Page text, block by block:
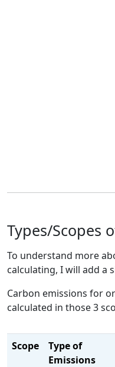
Types/Scopes
To understand more
calculating, I will add a
Carbon emissions for
calculated in those 3
Scope
Type of
Emissions